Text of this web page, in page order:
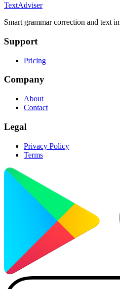
TextAdviser
Smart grammar correction and text
Support
Pricing
Company
About
Contact
Legal
Privacy Policy
Terms